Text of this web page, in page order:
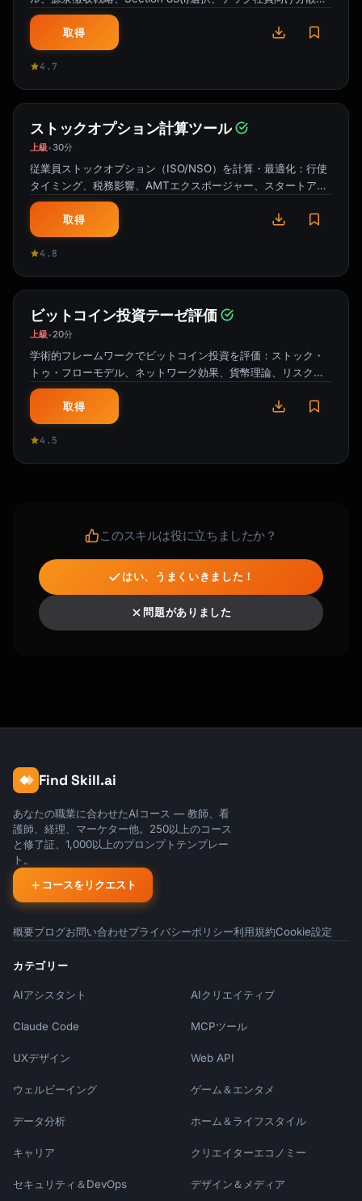
イミング。
取得
4.7
ストックオプション計算ツール
上級•30分
従業員ストックオプション（ISO/NSO）を計算・最適化：行使
タイミング、税務影響、AMTエクスポージャー、スタートアッ
プ株式の83(b)選択。
取得
4.8
ビットコイン投資テーゼ評価
上級•20分
学術的フレームワークでビットコイン投資を評価：ストック・
トゥ・フローモデル、ネットワーク効果、貨幣理論、リスク調
整リターン分析。
取得
4.5
このスキルは役に立ちましたか？
はい、うまくいきました！
問題がありました
Find Skill.ai
あなたの職業に合わせたAIコース — 教師、看
護師、経理、マーケター他。250以上のコース
と修了証、1,000以上のプロンプトテンプレー
ト。
コースをリクエスト
概要ブログお問い合わせプライバシーポリシー利用規約Cookie設定
カテゴリー
AIアシスタント AIクリエイティブ
Claude Code MCPツール
UXデザイン Web API
ウェルビーイング ゲーム＆エンタメ
データ分析 ホーム＆ライフスタイル
キャリア クリエイターエコノミー
セキュリティ＆DevOps デザイン＆メディア